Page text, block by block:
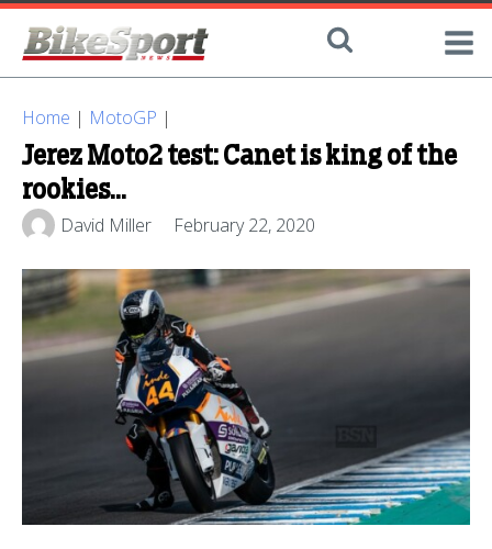
Home | MotoGP |
Jerez Moto2 test: Canet is king of the
rookies...
David Miller February 22, 2020